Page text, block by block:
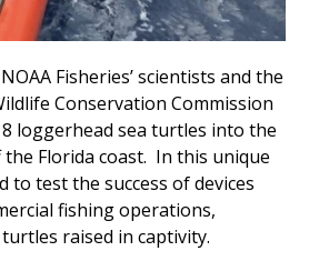
Fisheries’ scientists and the
Conservation Commission
loggerhead sea turtles into the
the Florida coast. In this unique
to test the success of devices
fishing operations,
turtles raised in captivity.